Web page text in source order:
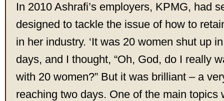
In 2010 Ashrafi’s employers, KPMG, had
designed to tackle the issue of how to
in her industry. ‘It was 20 women shut up
days, and I thought, “Oh, God, do I really
with 20 women?” But it was brilliant – a
reaching two days. One of the main topics